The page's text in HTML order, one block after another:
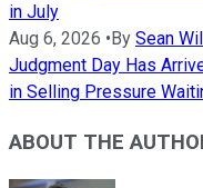
in July
Aug 6, 2026 • By Sean
Judgment Day Has
in Selling Pressure
ABOUT THE